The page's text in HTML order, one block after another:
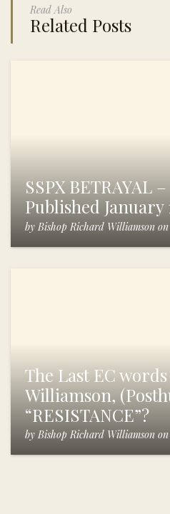
Read Also
Related Posts
SSPX BETRAYAL
Published January
by Bishop Richard Williamson on
The Last EC
Williamson,
“RESISTANCE”?
by Bishop Richard Williamson